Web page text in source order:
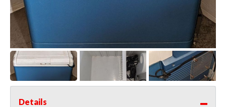
Details